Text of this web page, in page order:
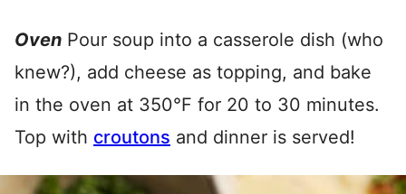
Oven Pour soup into a casserole dish (who
knew?), add cheese as topping, and bake
in the oven at 350°F for 20 to 30 minutes.
Top with croutons and dinner is served!